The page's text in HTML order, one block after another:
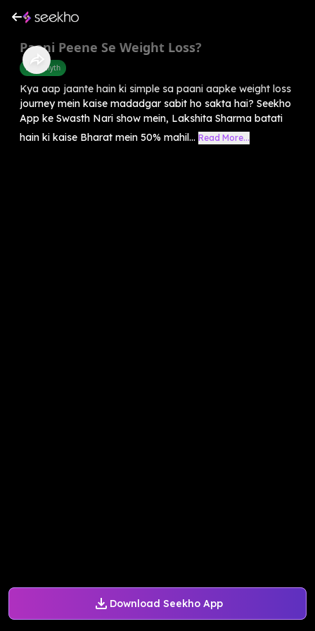
Download Seekho App
Paani Peene Se Weight Loss?
Food Myth
Kya aap jaante hain ki simple sa paani aapke weight loss
journey mein kaise madadgar sabit ho sakta hai? Seekho
App ke Swasth Nari show mein, Lakshita Sharma batati
hain ki kaise Bharat mein 50% mahil... Read More...